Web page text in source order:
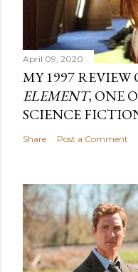
April 09, 2020
MY 1997 REVIEW
ELEMENT, ONE
SCIENCE
Share Post a Comment